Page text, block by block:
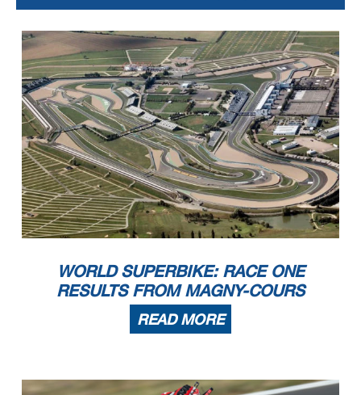
End Of Session
Penalized to Drop 1 Position - Exceeded Track Limits (Final Lap)
15.46.53
The results are provisional until the end of the time limit for protests and appeals
WORLD SUPERBIKE: RACE ONE
RESULTS FROM MAGNY-COURS
READ MORE